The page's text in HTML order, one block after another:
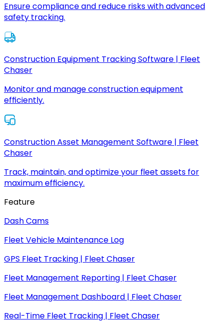
Ensure compliance and reduce risks with advanced
safety tracking.
Construction Equipment Tracking Software | Fleet
Chaser
Monitor and manage construction equipment
efficiently.
Construction Asset Management Software | Fleet
Chaser
Track, maintain, and optimize your fleet assets for
maximum efficiency.
Feature
Dash Cams
Fleet Vehicle Maintenance Log
GPS Fleet Tracking | Fleet Chaser
Fleet Management Reporting | Fleet Chaser
Fleet Management Dashboard | Fleet Chaser
Real-Time Fleet Tracking | Fleet Chaser